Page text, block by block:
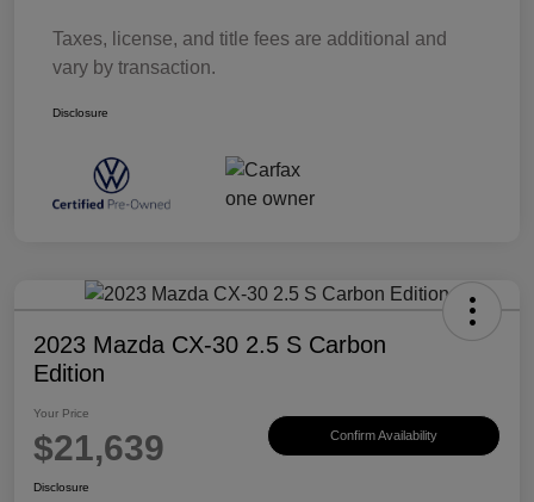
Taxes, license, and title fees are additional and
vary by transaction.
Disclosure
2023 Mazda CX-30 2.5 S Carbon
Edition
Your Price
$21,639 Confirm Availability
Disclosure